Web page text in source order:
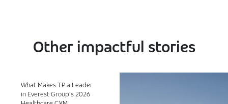
Other impactful stories
What Makes TP a Leader
in Everest Group’s 2026